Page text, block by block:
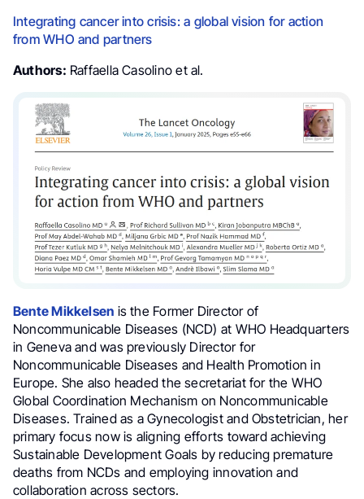
Integrating cancer into crisis: a global vision for action
from WHO and partners
Authors: Raffaella Casolino et al.
Bente Mikkelsen is the Former Director of
Noncommunicable Diseases (NCD) at WHO Headquarters
in Geneva and was previously Director for
Noncommunicable Diseases and Health Promotion in
Europe. She also headed the secretariat for the WHO
Global Coordination Mechanism on Noncommunicable
Diseases. Trained as a Gynecologist and Obstetrician, her
primary focus now is aligning efforts toward achieving
Sustainable Development Goals by reducing premature
deaths from NCDs and employing innovation and
collaboration across sectors.